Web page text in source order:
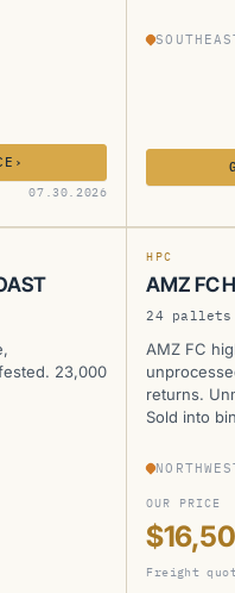
›
07.30.2026
23,000
AMZ
HPC
AMZ FC
24 pallets
AMZ FC
returns.
Sold into
OUR PRICE
Freight